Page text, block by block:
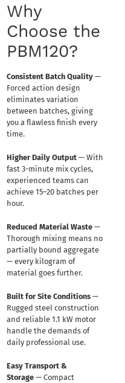
Why
Choose the
PBM120?
Consistent Batch Quality—
Forced action design
eliminates variation
between batches, giving
you a flawless finish every
time.
Higher Daily Output— With
fast 3-minute mix cycles,
experienced teams can
achieve 15–20 batches per
hour.
Reduced Material Waste—
Thorough mixing means no
partially bound aggregate
— every kilogram of
material goes further.
Built for Site Conditions—
Rugged steel construction
and reliable 1.1 kW motor
handle the demands of
daily professional use.
Easy Transport &
Storage— Compact